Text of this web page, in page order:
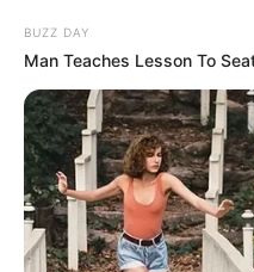
BUZZ DAY
Man Teaches Lesson To